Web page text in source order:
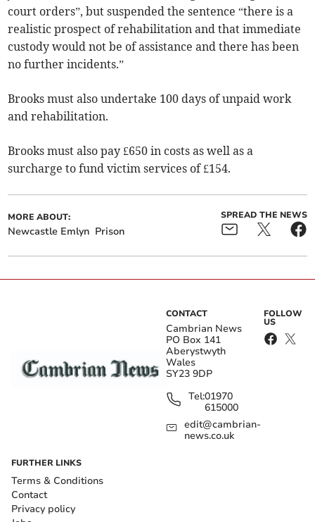
court orders”, but suspended the sentence “there is a
realistic prospect of rehabilitation and that immediate
custody would not be of assistance and there has been
no further incidents.”
Brooks must also undertake 100 days of unpaid work
and rehabilitation.
Brooks must also pay £650 in costs as well as a
surcharge to fund victim services of £154.
MORE ABOUT:
Newcastle Emlyn Prison
SPREAD THE NEWS
CONTACT
Cambrian News
PO Box 141
Aberystwyth
Wales
SY23 9DP
Tel:01970
615000
edit@cambrian-
news.co.uk
FOLLOW
US
FURTHER LINKS
Terms & Conditions
Contact
Privacy policy